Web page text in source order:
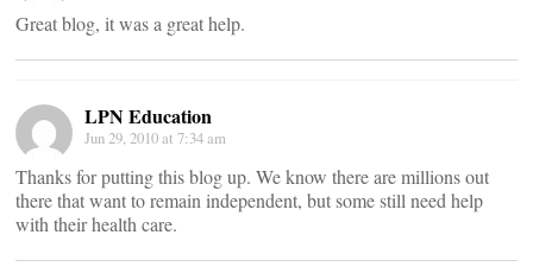
Great blog, it was a great help.
LPN Education
Jun 29, 2010 at 7:34 am
Thanks for putting this blog up. We know there are millions out
there that want to remain independent, but some still need help
with their health care.